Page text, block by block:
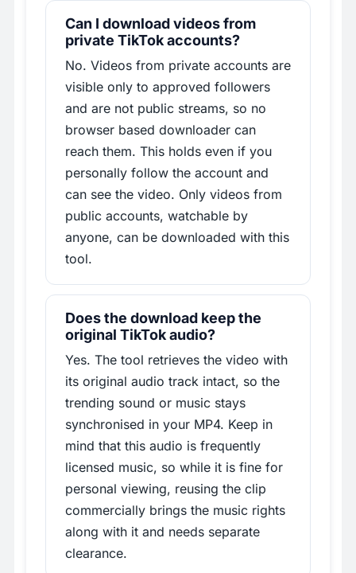
Can I download videos from
private TikTok accounts?
No. Videos from private accounts are
visible only to approved followers
and are not public streams, so no
browser based downloader can
reach them. This holds even if you
personally follow the account and
can see the video. Only videos from
public accounts, watchable by
anyone, can be downloaded with this
tool.
Does the download keep the
original TikTok audio?
Yes. The tool retrieves the video with
its original audio track intact, so the
trending sound or music stays
synchronised in your MP4. Keep in
mind that this audio is frequently
licensed music, so while it is fine for
personal viewing, reusing the clip
commercially brings the music rights
along with it and needs separate
clearance.